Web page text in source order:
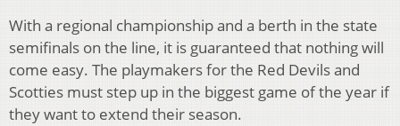
With a regional championship and a berth in the state
semifinals on the line, it is guaranteed that nothing will
come easy. The playmakers for the Red Devils and
Scotties must step up in the biggest game of the year if
they want to extend their season.